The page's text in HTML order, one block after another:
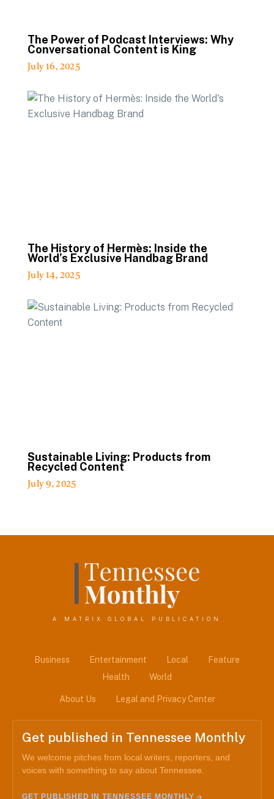
The Power of Podcast Interviews: Why
Conversational Content is King
July 16, 2025
The History of Hermès: Inside the
World’s Exclusive Handbag Brand
July 14, 2025
Sustainable Living: Products from
Recycled Content
July 9, 2025
A MATRIX GLOBAL PUBLICATION
Business Entertainment Local
Feature
Health
World
About Us Legal and Privacy Center
Get published in Tennessee Monthly
We welcome pitches from local writers, reporters, and
voices with something to say about Tennessee.
GET PUBLISHED IN TENNESSEE MONTHLY